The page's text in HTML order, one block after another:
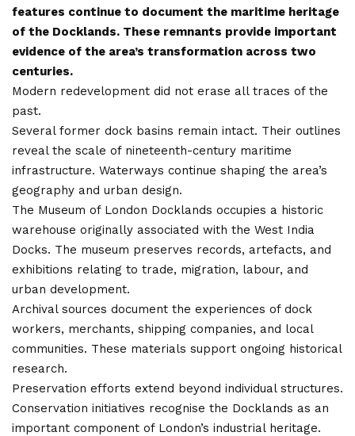
features continue to document the maritime heritage
of the Docklands. These remnants provide important
evidence of the area’s transformation across two
centuries.
Modern redevelopment did not erase all traces of the
past.
Several former dock basins remain intact. Their outlines
reveal the scale of nineteenth-century maritime
infrastructure. Waterways continue shaping the area’s
geography and urban design.
The Museum of London Docklands occupies a historic
warehouse originally associated with the West India
Docks. The museum preserves records, artefacts, and
exhibitions relating to trade, migration, labour, and
urban development.
Archival sources document the experiences of dock
workers, merchants, shipping companies, and local
communities. These materials support ongoing historical
research.
Preservation efforts extend beyond individual structures.
Conservation initiatives recognise the Docklands as an
important component of London’s industrial heritage.